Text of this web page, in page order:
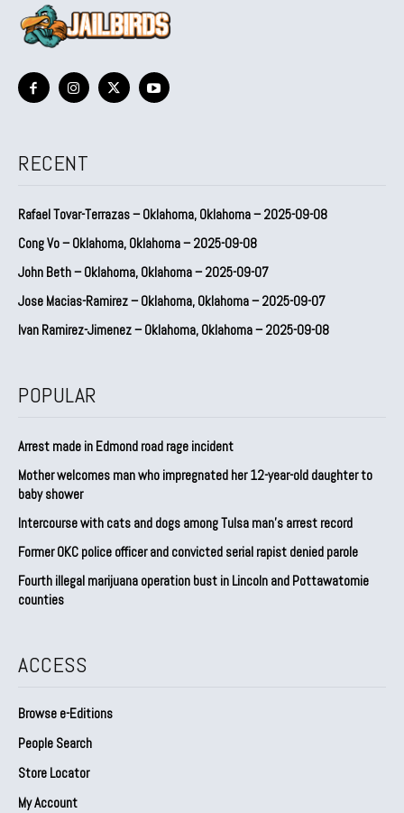
RECENT
Rafael Tovar-Terrazas – Oklahoma, Oklahoma – 2025-09-08
Cong Vo – Oklahoma, Oklahoma – 2025-09-08
John Beth – Oklahoma, Oklahoma – 2025-09-07
Jose Macias-Ramirez – Oklahoma, Oklahoma – 2025-09-07
Ivan Ramirez-Jimenez – Oklahoma, Oklahoma – 2025-09-08
POPULAR
Arrest made in Edmond road rage incident
Mother welcomes man who impregnated her 12-year-old daughter to
baby shower
Intercourse with cats and dogs among Tulsa man’s arrest record
Former OKC police officer and convicted serial rapist denied parole
Fourth illegal marijuana operation bust in Lincoln and Pottawatomie
counties
ACCESS
Browse e-Editions
People Search
Store Locator
My Account